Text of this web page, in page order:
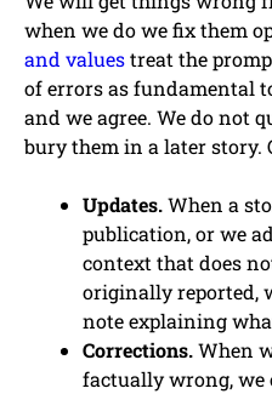
when we do we fix them
and valuestreat the
of errors as fundamental
and we agree. We do not
bury them in a later story.
Updates.When a
publication, or we
context that does
originally reported,
note explaining
Corrections.When
factually wrong, we